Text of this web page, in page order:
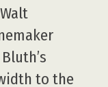
to the